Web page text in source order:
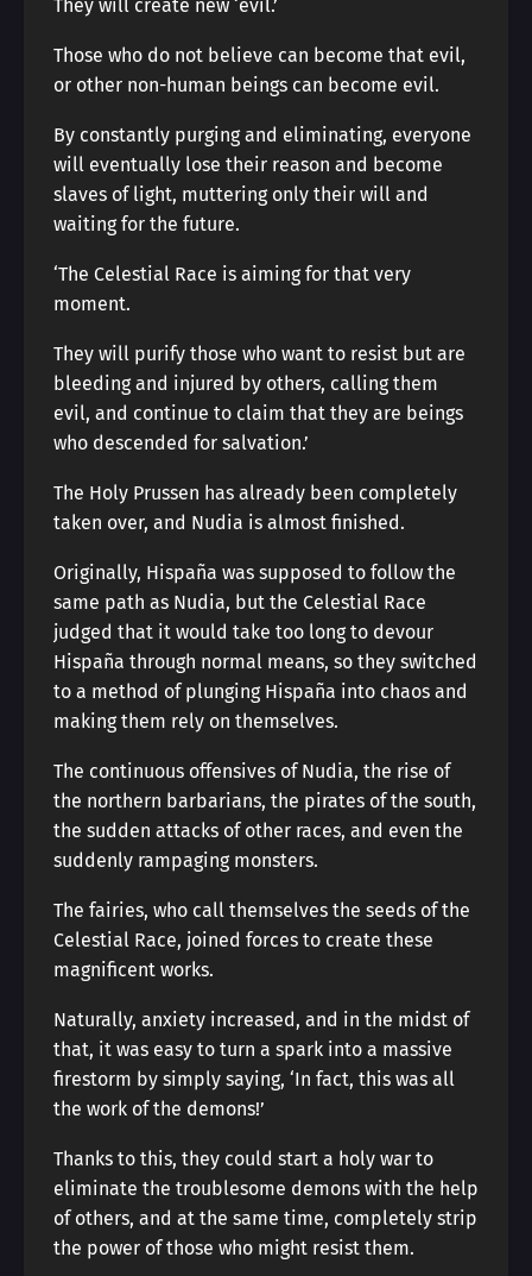
They will create new ‘evil.’
Those who do not believe can become that evil,
or other non-human beings can become evil.
By constantly purging and eliminating, everyone
will eventually lose their reason and become
slaves of light, muttering only their will and
waiting for the future.
‘The Celestial Race is aiming for that very
moment.
They will purify those who want to resist but are
bleeding and injured by others, calling them
evil, and continue to claim that they are beings
who descended for salvation.’
The Holy Prussen has already been completely
taken over, and Nudia is almost finished.
Originally, Hispaña was supposed to follow the
same path as Nudia, but the Celestial Race
judged that it would take too long to devour
Hispaña through normal means, so they switched
to a method of plunging Hispaña into chaos and
making them rely on themselves.
The continuous offensives of Nudia, the rise of
the northern barbarians, the pirates of the south,
the sudden attacks of other races, and even the
suddenly rampaging monsters.
The fairies, who call themselves the seeds of the
Celestial Race, joined forces to create these
magnificent works.
Naturally, anxiety increased, and in the midst of
that, it was easy to turn a spark into a massive
firestorm by simply saying, ‘In fact, this was all
the work of the demons!’
Thanks to this, they could start a holy war to
eliminate the troublesome demons with the help
of others, and at the same time, completely strip
the power of those who might resist them.